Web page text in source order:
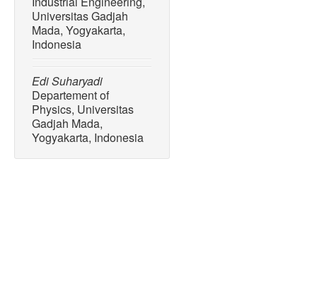
Universitas Gadjah
Mada, Yogyakarta,
Indonesia
Edi Suharyadi
Departement of
Physics, Universitas
Gadjah Mada,
Yogyakarta, Indonesia